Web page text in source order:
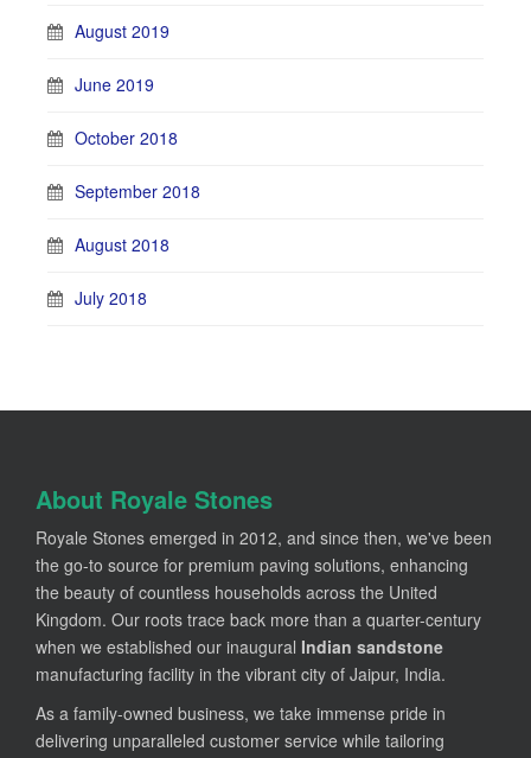
August 2019
June 2019
October 2018
September 2018
August 2018
July 2018
About Royale Stones
Royale Stones emerged in 2012, and since then, we've been
the go-to source for premium paving solutions, enhancing
the beauty of countless households across the United
Kingdom. Our roots trace back more than a quarter-century
when we established our inaugural Indian sandstone
manufacturing facility in the vibrant city of Jaipur, India.
As a family-owned business, we take immense pride in
delivering unparalleled customer service while tailoring